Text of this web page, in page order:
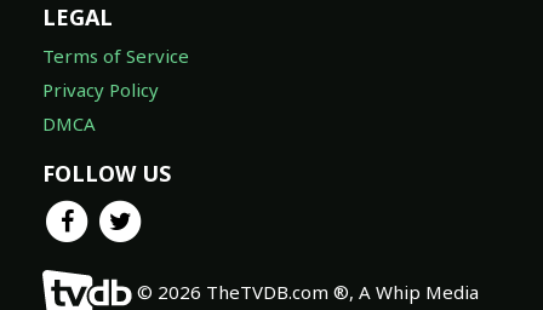
LEGAL
Terms of Service
Privacy Policy
DMCA
FOLLOW US
© 2026 TheTVDB.com ®, A Whip Media